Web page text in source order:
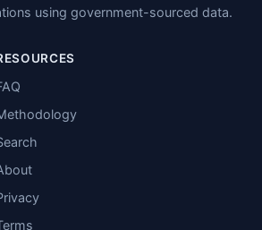
using government-sourced data.